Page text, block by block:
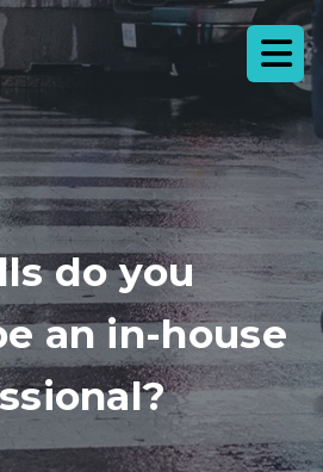
do you
an in-house